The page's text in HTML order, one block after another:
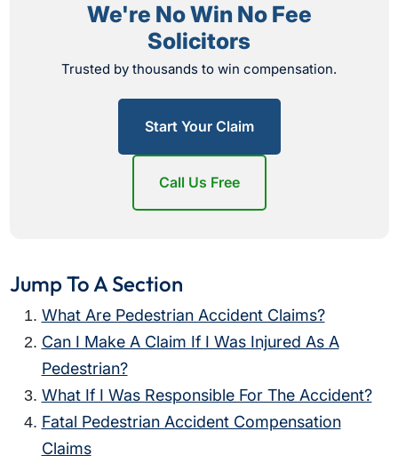
We're No Win No Fee
Solicitors
Trusted by thousands to win compensation.
Start Your Claim
Call Us Free
Jump To A Section
What Are Pedestrian Accident Claims?
Can I Make A Claim If I Was Injured As A
Pedestrian?
What If I Was Responsible For The Accident?
Fatal Pedestrian Accident Compensation
Claims